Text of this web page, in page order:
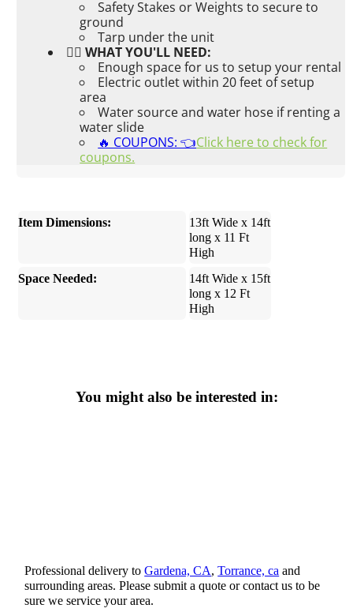
Safety Stakes or Weights to secure to
ground
Tarp under the unit
👉🏼 WHAT YOU'LL NEED:
Enough space for us to setup your rental
Electric outlet within 20 feet of setup
area
Water source and water hose if renting a
water slide
🔥 COUPONS: 👈Click here to check for
coupons.
Item Dimensions:
13ft Wide x 14ft
long x 11 Ft
High
Space Needed:
14ft Wide x 15ft
long x 12 Ft
High
You might also be interested in:
Professional delivery toGardena, CA,Torrance, ca and
surrounding areas. Please submit a quote or contact us to be
sure we service your area.